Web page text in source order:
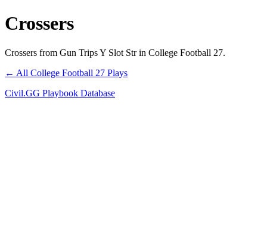
Crossers
Crossers from Gun Trips Y Slot Str in College Football 27.
← All College Football 27 Plays
Civil.GG Playbook Database